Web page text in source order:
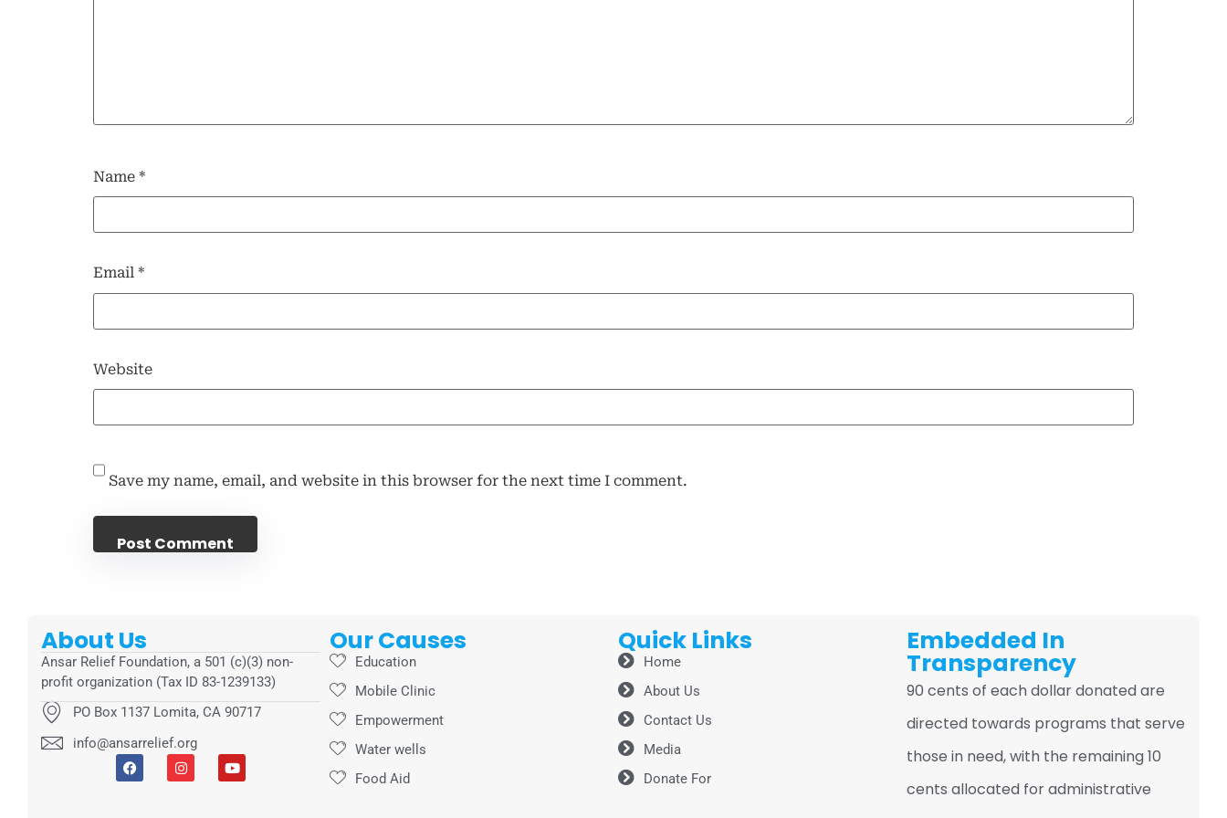
Name *
Email *
Website
Save my name, email, and website in this browser for the next time I comment.
About Us
Ansar Relief Foundation, a 501 (c)(3) non-
profit organization (Tax ID 83-1239133)
PO Box 1137 Lomita, CA 90717
info@ansarrelief.org
Our Causes
Education
Mobile Clinic
Empowerment
Water wells
Food Aid
Quick Links
Home
About Us
Contact Us
Media
Donate For
Embedded In
Transparency
90 cents of each dollar donated are
directed towards programs that serve
those in need, with the remaining 10
cents allocated for administrative